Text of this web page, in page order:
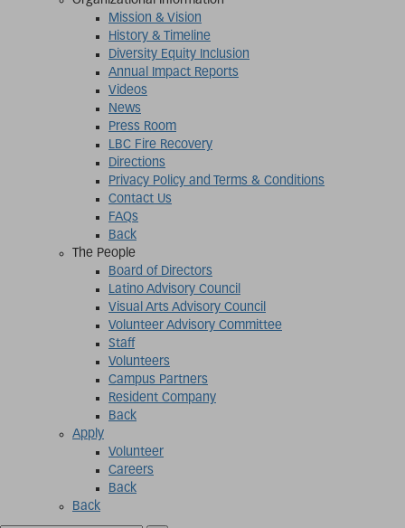
Mission & Vision
History & Timeline
Diversity Equity Inclusion
Annual Impact Reports
Videos
News
Press Room
LBC Fire Recovery
Directions
Privacy Policy and Terms & Conditions
Contact Us
FAQs
Back
The People
Board of Directors
Latino Advisory Council
Visual Arts Advisory Council
Volunteer Advisory Committee
Staff
Volunteers
Campus Partners
Resident Company
Back
Apply
Volunteer
Careers
Back
Back